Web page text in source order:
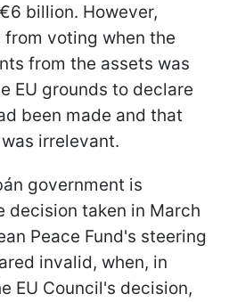
billion. However,
voting when the
from the assets was
EU grounds to declare
been made and that
irrelevant.
government is
decision taken in March
Peace Fund's steering
invalid, when, in
EU Council's decision,